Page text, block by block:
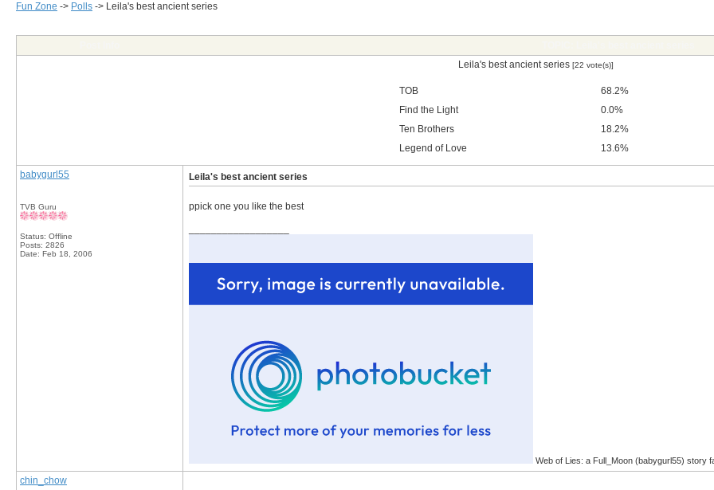
Fun Zone -> Polls -> Leila's best ancient series
Leila's best ancient series [22 vote(s)]
TOB
68.2%
Find the Light
0.0%
Ten Brothers
18.2%
Legend of Love
13.6%
babygurl55
TVB Guru
Status: Offline
Posts: 2826
Date: Feb 18, 2006
Leila's best ancient series
ppick one you like the best
Web of Lies: a Full_Moon (babygurl55) story
chin_chow